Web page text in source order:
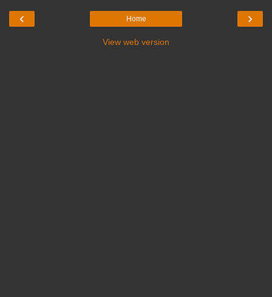
‹ ›
Home
View web version